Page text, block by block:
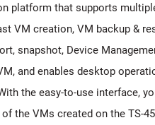
platform that supports
VM creation, VM backup &
snapshot, Device
and enables desktop
the easy-to-use interface,
the VMs created on the TS-